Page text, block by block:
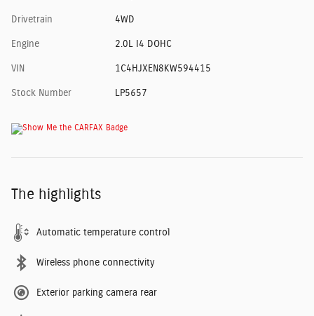
Drivetrain 4WD
Engine 2.0L I4 DOHC
VIN 1C4HJXEN8KW594415
Stock Number LP5657
The highlights
Automatic temperature control
Wireless phone connectivity
Exterior parking camera rear